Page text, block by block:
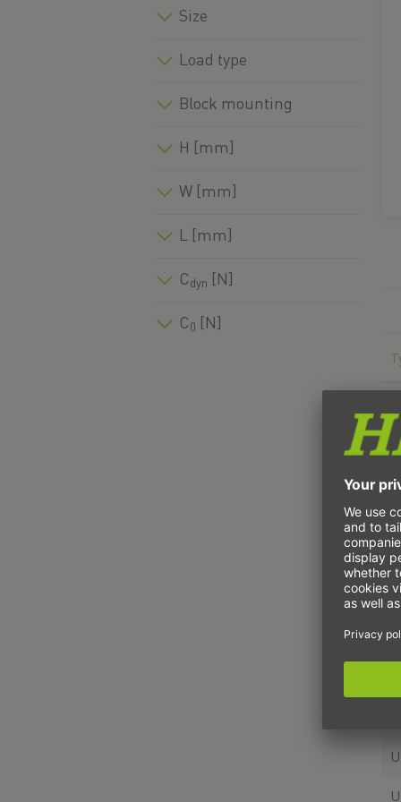
Size
Load type
Block mounting
H [mm]
W [mm]
L [mm]
Cdyn [N]
C0 [N]